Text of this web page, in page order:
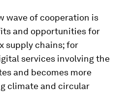
wave of cooperation is
and opportunities for
supply chains; for
services involving the
and becomes more
climate and circular